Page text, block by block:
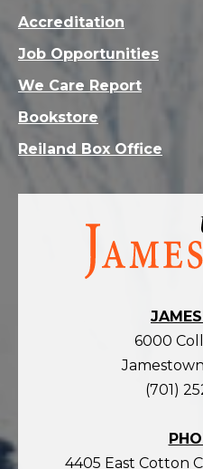
Visit
homepage
6000
(701)
4405 East Cotton
Accreditation
Job Opportunities
We Care Report
Bookstore
Reiland Box Office